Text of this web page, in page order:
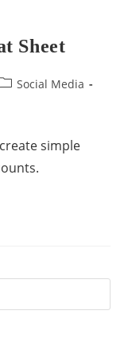
Sheet
Social Media
simple